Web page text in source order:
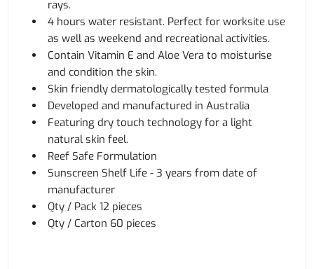
rays.
4 hours water resistant. Perfect for worksite use
as well as weekend and recreational activities.
Contain Vitamin E and Aloe Vera to moisturise
and condition the skin.
Skin friendly dermatologically tested formula
Developed and manufactured in Australia
Featuring dry touch technology for a light
natural skin feel.
Reef Safe Formulation
Sunscreen Shelf Life - 3 years from date of
manufacturer
Qty / Pack 12 pieces
Qty / Carton 60 pieces